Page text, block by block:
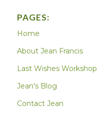
PAGES:
Home
About Jean Francis
Last Wishes Workshop
Jean's Blog
Contact Jean